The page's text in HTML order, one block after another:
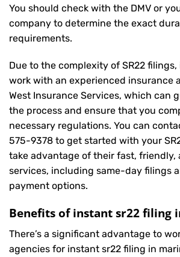
You should check with the DMV or
company to determine the exact
requirements.
Due to the complexity of SR22 filings,
work with an experienced insurance
West Insurance Services, which can
the process and ensure that you
necessary regulations. You can
575-9378 to get started with your
take advantage of their fast, friendly,
services, including same-day filings
payment options.
Benefits of instant sr22 filing
There’s a significant advantage to
agencies for instant sr22 filing in